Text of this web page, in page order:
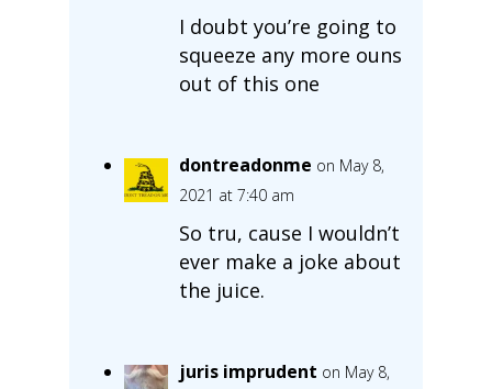
I doubt you’re going to
squeeze any more ouns
out of this one
dontreadonme on May 8,
2021 at 7:40 am
So tru, cause I wouldn’t
ever make a joke about
the juice.
juris imprudent on May 8,